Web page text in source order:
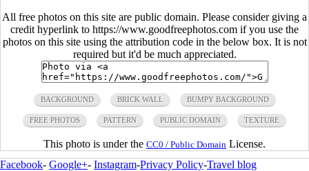
All free photos on this site are public domain. Please consider giving a
credit hyperlink to https://www.goodfreephotos.com if you use the
photos on this site using the attribution code in the below box. It is not
required but it'd be much appreciated.
BACKGROUND BRICK WALL BUMPY BACKGROUND
FREE PHOTOS PATTERN PUBLIC DOMAIN TEXTURE
This photo is under the CC0 / Public Domain License.
Facebook- Google+- Instagram-Privacy Policy-Travel blog